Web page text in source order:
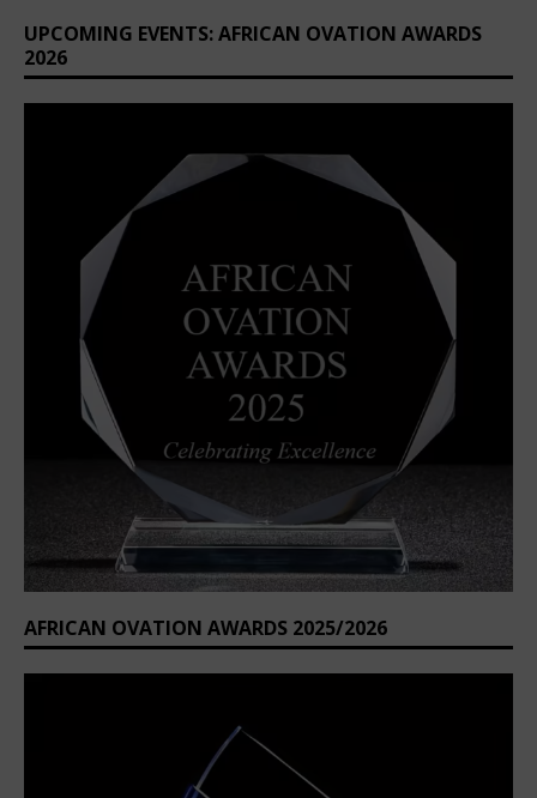
UPCOMING EVENTS: AFRICAN OVATION AWARDS
2026
AFRICAN OVATION AWARDS 2025/2026